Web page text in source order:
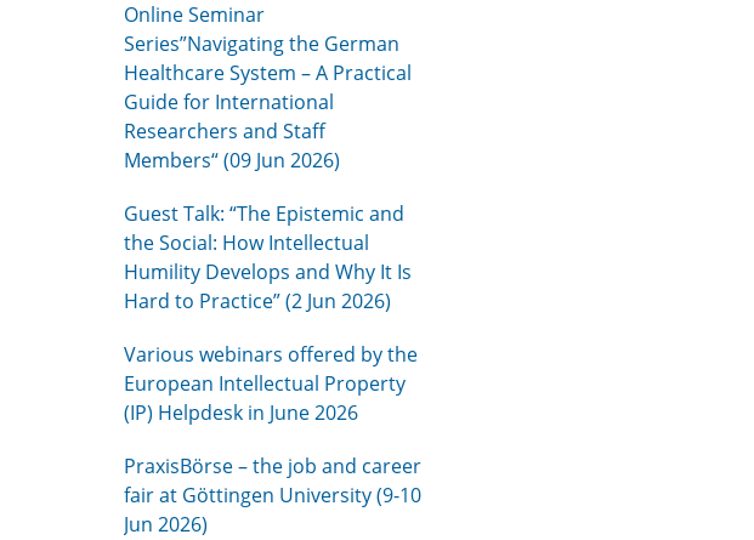
Online Seminar
Series”Navigating the German
Healthcare System – A Practical
Guide for International
Researchers and Staff
Members“ (09 Jun 2026)
Guest Talk: “The Epistemic and
the Social: How Intellectual
Humility Develops and Why It Is
Hard to Practice” (2 Jun 2026)
Various webinars offered by the
European Intellectual Property
(IP) Helpdesk in June 2026
PraxisBörse – the job and career
fair at Göttingen University (9-10
Jun 2026)